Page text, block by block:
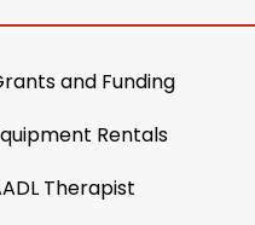
and Funding
Rentals
Therapist